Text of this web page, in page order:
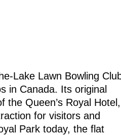
Lake Lawn Bowling
in Canada. Its original
the Queen’s Royal Hotel,
for visitors and
Park today, the flat